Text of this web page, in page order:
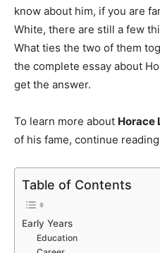
know about him, if you are
White, there are still a few
What ties the two of them
the complete essay about
get the answer.
To learn more about Horace
of his fame, continue
Table of Contents
Early Years
Education